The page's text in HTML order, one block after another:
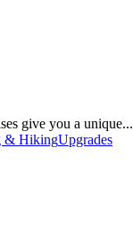
give you a unique...
& HikingUpgrades